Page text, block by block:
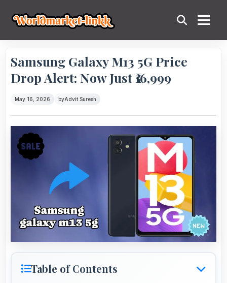
Samsung Galaxy M13 5G Price
Drop Alert: Now Just ₹16,999
May 16, 2026 byAdvit Suresh
Table of Contents